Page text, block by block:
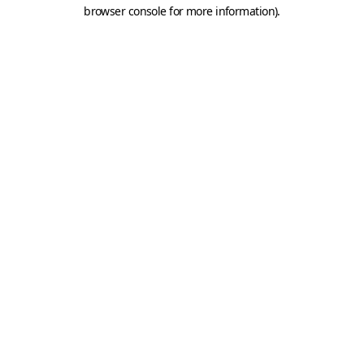
browser console for more information).